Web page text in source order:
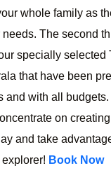
whole family as
The second
specially selected
that have been
and with all
on
and take
Book Now